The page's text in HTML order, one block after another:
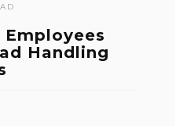
Handling